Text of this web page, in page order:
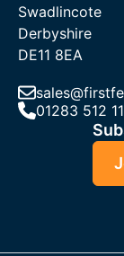
Swadlincote
Derbyshire
DE11 8EA
01283 512